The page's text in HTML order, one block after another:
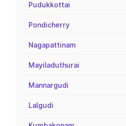
Pudukkottai
Pondicherry
Nagapattinam
Mayiladuthurai
Mannargudi
Lalgudi